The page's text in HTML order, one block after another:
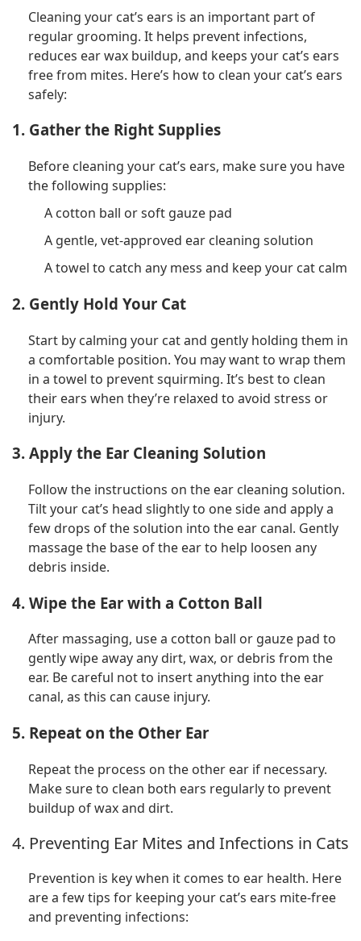
Cleaning your cat’s ears is an important part of
regular grooming. It helps prevent infections,
reduces ear wax buildup, and keeps your cat’s ears
free from mites. Here’s how to clean your cat’s ears
safely:
1. Gather the Right Supplies
Before cleaning your cat’s ears, make sure you have
the following supplies:
A cotton ball or soft gauze pad
A gentle, vet-approved ear cleaning solution
A towel to catch any mess and keep your cat calm
2. Gently Hold Your Cat
Start by calming your cat and gently holding them in
a comfortable position. You may want to wrap them
in a towel to prevent squirming. It’s best to clean
their ears when they’re relaxed to avoid stress or
injury.
3. Apply the Ear Cleaning Solution
Follow the instructions on the ear cleaning solution.
Tilt your cat’s head slightly to one side and apply a
few drops of the solution into the ear canal. Gently
massage the base of the ear to help loosen any
debris inside.
4. Wipe the Ear with a Cotton Ball
After massaging, use a cotton ball or gauze pad to
gently wipe away any dirt, wax, or debris from the
ear. Be careful not to insert anything into the ear
canal, as this can cause injury.
5. Repeat on the Other Ear
Repeat the process on the other ear if necessary.
Make sure to clean both ears regularly to prevent
buildup of wax and dirt.
4. Preventing Ear Mites and Infections in Cats
Prevention is key when it comes to ear health. Here
are a few tips for keeping your cat’s ears mite-free
and preventing infections: